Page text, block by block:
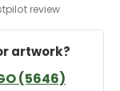
review
artwork?
(5646)